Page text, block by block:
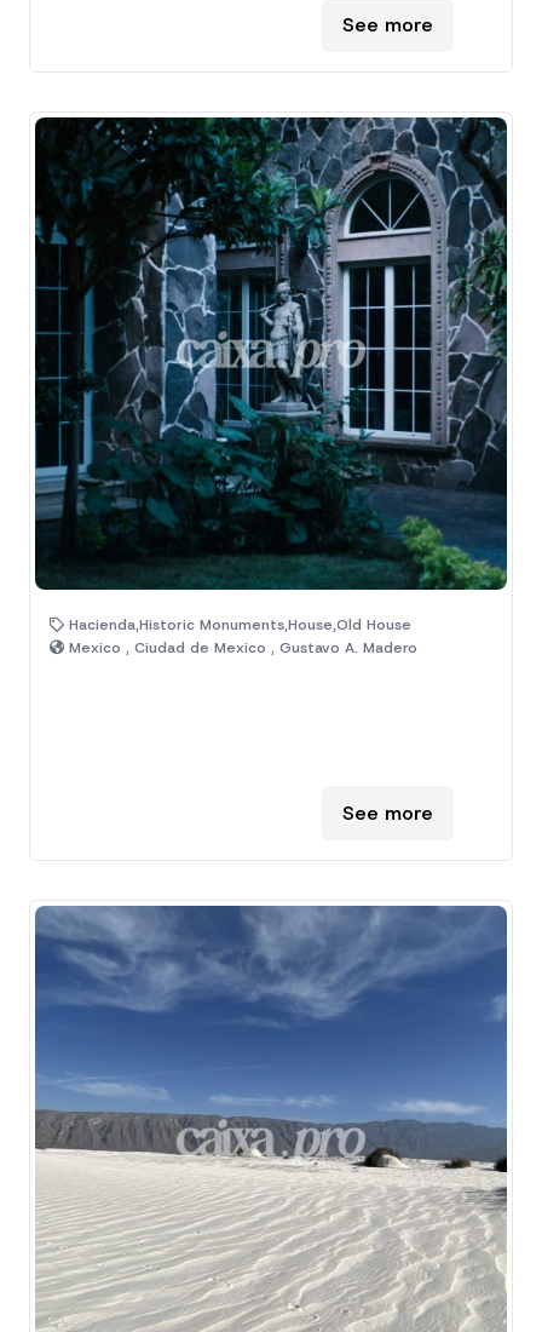
See more
Hacienda,Historic Monuments,House,Old House
Mexico , Ciudad de Mexico , Gustavo A. Madero
See more